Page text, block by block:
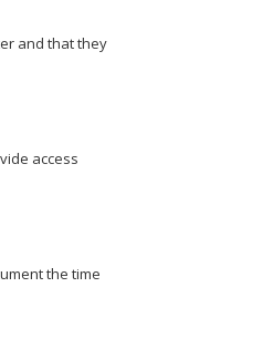
and that they
access
the time